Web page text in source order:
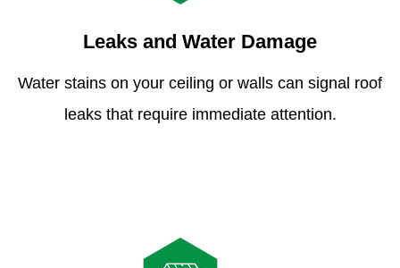
Leaks and Water Damage
Water stains on your ceiling or walls can signal roof
leaks that require immediate attention.